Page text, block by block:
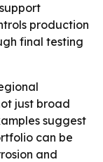
production
final testing
just broad
suggest
can be
and